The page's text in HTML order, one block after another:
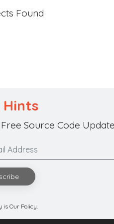
Found
Source Code
is Our Policy.